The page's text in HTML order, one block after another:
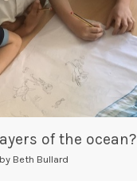
of the ocean?
Beth Bullard